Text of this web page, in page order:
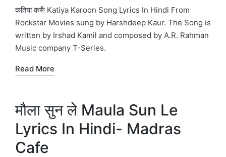
in
कतिया करूँ Katiya Karoon Song Lyrics In Hindi From
Rockstar Movies sung by Harshdeep Kaur. The Song is
written by Irshad Kamil and composed by A.R. Rahman
Music company T-Series.
Read More
मौला सुन ले Maula Sun Le
Lyrics In Hindi- Madras
Cafe